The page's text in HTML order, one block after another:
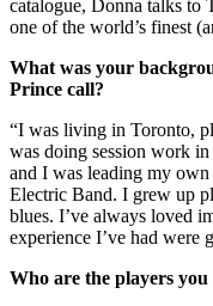
catalogue, Donna talks to
one of the world’s finest
What was your
Prince call?
“I was living in Toronto,
was doing session work
and I was leading my
Electric Band. I grew up
blues. I’ve always loved
experience I’ve had were
Who are the players you